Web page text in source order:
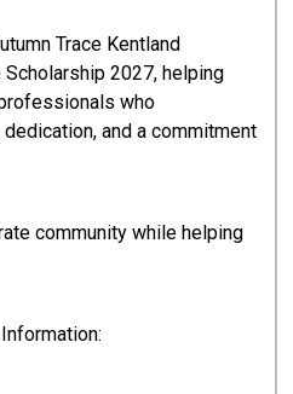
Trace Kentland
2027, helping
who
and a commitment
community while helping